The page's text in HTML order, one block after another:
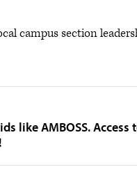
campus section
like AMBOSS. Access